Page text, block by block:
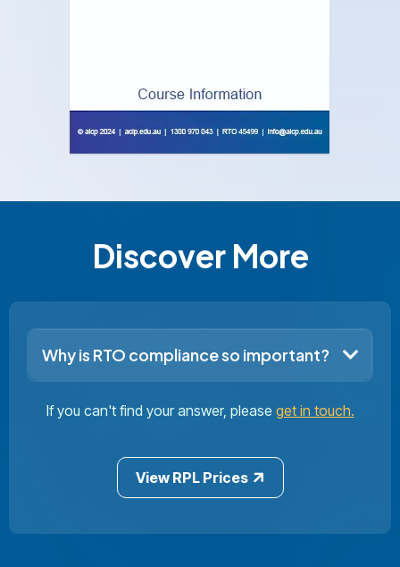
Discover More
Why is RTO compliance so important?
If you can't find your answer, please get in touch.
View RPL Prices